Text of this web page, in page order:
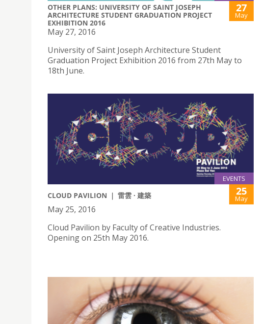
OTHER PLANS: UNIVERSITY OF SAINT JOSEPH
ARCHITECTURE STUDENT GRADUATION PROJECT
EXHIBITION 2016
27
May
May 27, 2016
University of Saint Joseph Architecture Student
Graduation Project Exhibition 2016 from 27th May to
18th June.
EVENTS
CLOUD PAVILION ｜ 雷雲 · 建築 25
May
May 25, 2016
Cloud Pavilion by Faculty of Creative Industries.
Opening on 25th May 2016.